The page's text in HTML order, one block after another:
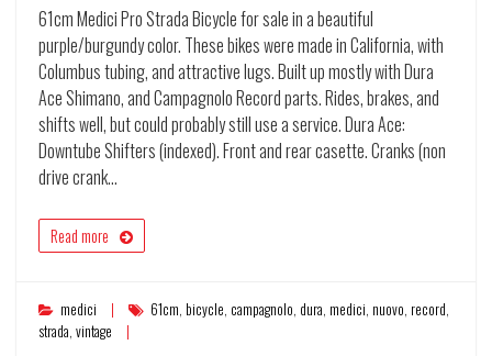
61cm Medici Pro Strada Bicycle for sale in a beautiful
purple/burgundy color. These bikes were made in California, with
Columbus tubing, and attractive lugs. Built up mostly with Dura
Ace Shimano, and Campagnolo Record parts. Rides, brakes, and
shifts well, but could probably still use a service. Dura Ace:
Downtube Shifters (indexed). Front and rear casette. Cranks (non
drive crank…
Read more
medici 61cm, bicycle, campagnolo, dura, medici, nuovo, record,
strada, vintage